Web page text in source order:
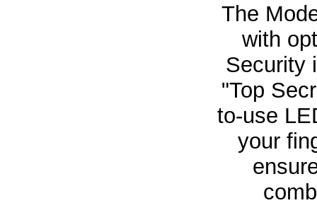
The
with
Security
"Top
to-use
your